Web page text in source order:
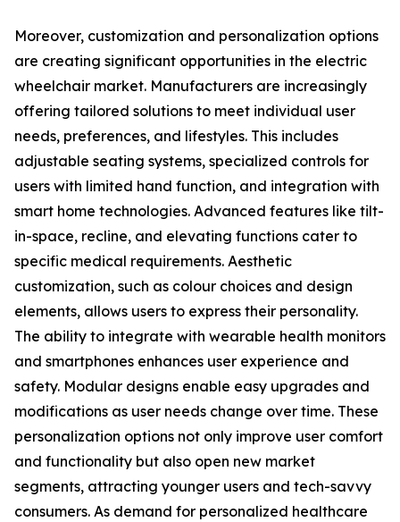
Moreover, customization and personalization options
are creating significant opportunities in the electric
wheelchair market. Manufacturers are increasingly
offering tailored solutions to meet individual user
needs, preferences, and lifestyles. This includes
adjustable seating systems, specialized controls for
users with limited hand function, and integration with
smart home technologies. Advanced features like tilt-
in-space, recline, and elevating functions cater to
specific medical requirements. Aesthetic
customization, such as colour choices and design
elements, allows users to express their personality.
The ability to integrate with wearable health monitors
and smartphones enhances user experience and
safety. Modular designs enable easy upgrades and
modifications as user needs change over time. These
personalization options not only improve user comfort
and functionality but also open new market
segments, attracting younger users and tech-savvy
consumers. As demand for personalized healthcare